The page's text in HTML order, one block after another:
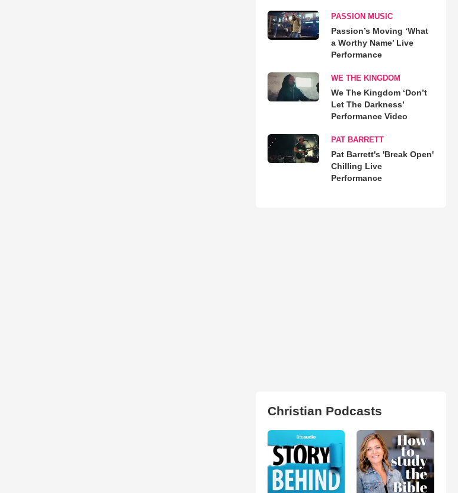
PASSION MUSIC
Passion’s Moving ‘What
a Worthy Name’ Live
Performance
WE THE KINGDOM
We The Kingdom ‘Don’t
Let The Darkness’
Performance Video
PAT BARRETT
Pat Barrett's 'Break Open'
Chilling Live
Performance
Christian Podcasts